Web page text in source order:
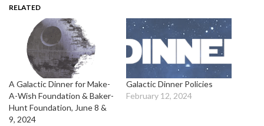
RELATED
A Galactic Dinner for Make-
A-Wish Foundation & Baker-
Hunt Foundation, June 8 &
9, 2024
Galactic Dinner Policies
February 12, 2024